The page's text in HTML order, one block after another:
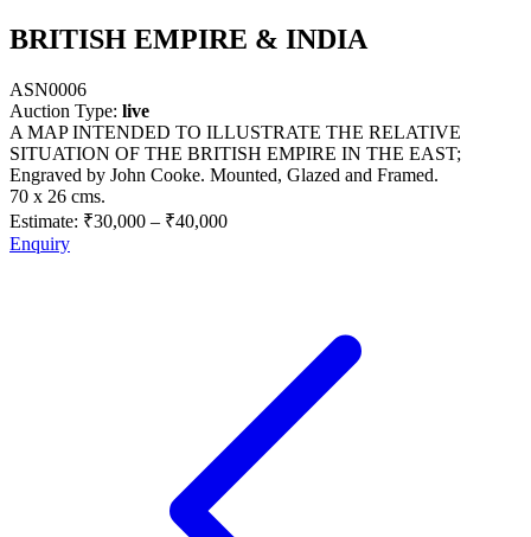
BRITISH EMPIRE & INDIA
ASN0006
Auction Type: live
A MAP INTENDED TO ILLUSTRATE THE RELATIVE
SITUATION OF THE BRITISH EMPIRE IN THE EAST;
Engraved by John Cooke. Mounted, Glazed and Framed.
70 x 26 cms.
Estimate: ₹30,000 – ₹40,000
Enquiry